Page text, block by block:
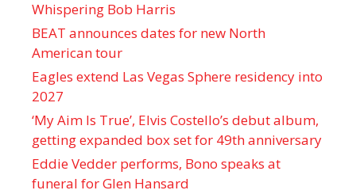
Whispering Bob Harris
BEAT announces dates for new North
American tour
Eagles extend Las Vegas Sphere residency into
2027
‘My Aim Is True’, Elvis Costello’s debut album,
getting expanded box set for 49th anniversary
Eddie Vedder performs, Bono speaks at
funeral for Glen Hansard